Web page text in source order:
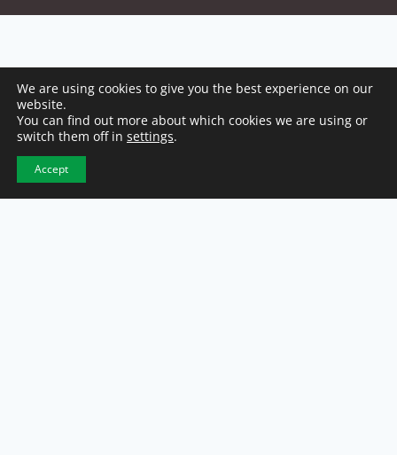
NCW Headquarters
We are using cookies to give you the best experience on our
website.
You can find out more about which cookies we are using or
switch them off in settings.
Accept